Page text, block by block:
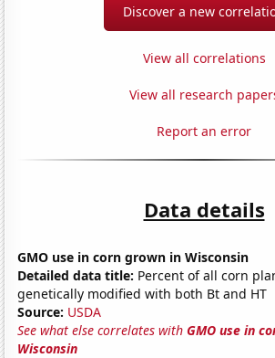
Discover a new
View all correlations
View all research
Report an error
Data details
GMO use in corn grown in Wisconsin
Detailed data title: Percent of all corn
genetically modified with both Bt and HT
Source: USDA
See what else correlates withGMO use in
Wisconsin